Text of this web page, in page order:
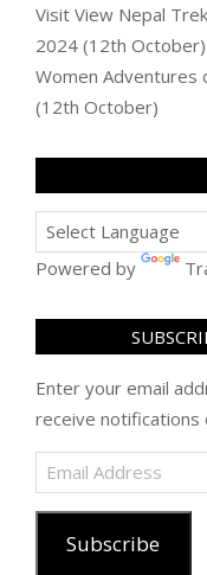
Visit View Nepal
2024 (12th October)
Women Adventures
(12th October)
Powered by
Enter your email
receive notifications
Email
Address
Subscribe